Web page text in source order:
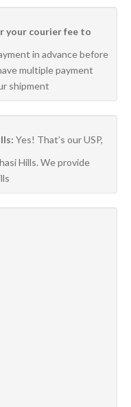
your courier fee to
in advance before
multiple payment
shipment
Yes! That’s our USP,
Hills. We provide